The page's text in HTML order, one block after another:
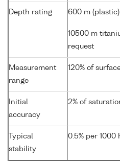
Depth rating 600 m
10500 m
request
Measurement
range
120% of
Initial
accuracy
2% of
Typical
stability
0.5% per 1000